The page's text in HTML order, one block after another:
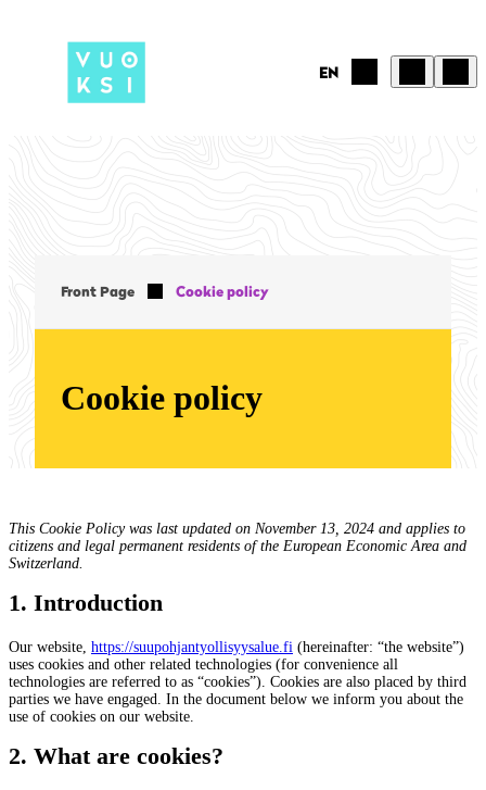
EN
Front Page Cookie policy
Cookie policy
This Cookie Policy was last updated on November 13, 2024 and applies to
citizens and legal permanent residents of the European Economic Area and
Switzerland.
1. Introduction
Our website, https://suupohjantyollisyysalue.fi (hereinafter: “the website”)
uses cookies and other related technologies (for convenience all
technologies are referred to as “cookies”). Cookies are also placed by third
parties we have engaged. In the document below we inform you about the
use of cookies on our website.
2. What are cookies?